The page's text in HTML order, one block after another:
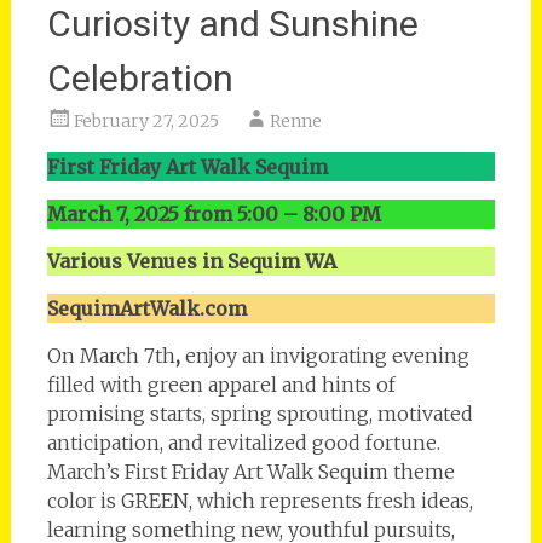
Curiosity and Sunshine
Celebration
February 27, 2025 Renne
First Friday Art Walk Sequim
March 7, 2025 from 5:00 – 8:00 PM
Various Venues in Sequim WA
SequimArtWalk.com
On March 7th,enjoy an invigorating evening
filled with green apparel and hints of
promising starts, spring sprouting, motivated
anticipation, and revitalized good fortune.
March’s First Friday Art Walk Sequim theme
color is GREEN, which represents fresh ideas,
learning something new, youthful pursuits,